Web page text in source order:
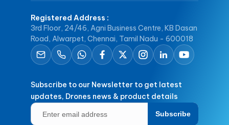
Registered Address :
3rd Floor, 24/46, Agni Business Centre, KB Dasan
Road, Alwarpet, Chennai, Tamil Nadu - 600018
Subscribe to our Newsletter to get latest
updates, Drones news & product details
Subscribe